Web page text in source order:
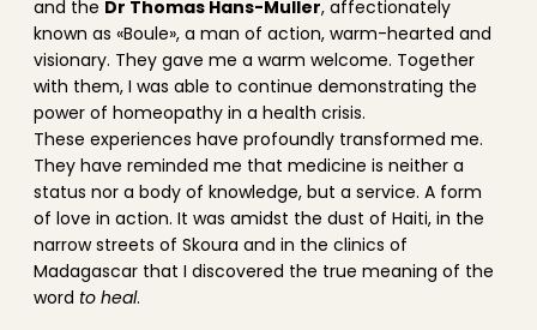
and the Dr Thomas Hans-Muller, affectionately
known as «Boule», a man of action, warm-hearted and
visionary. They gave me a warm welcome. Together
with them, I was able to continue demonstrating the
power of homeopathy in a health crisis.
These experiences have profoundly transformed me.
They have reminded me that medicine is neither a
status nor a body of knowledge, but a service. A form
of love in action. It was amidst the dust of Haiti, in the
narrow streets of Skoura and in the clinics of
Madagascar that I discovered the true meaning of the
word to heal.